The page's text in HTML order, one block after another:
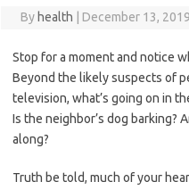
By health December 13, 2019
Stop for a moment and notice
Beyond the likely suspects of
television, what’s going on in
Is the neighbor’s dog barking?
along?
Truth be told, much of your